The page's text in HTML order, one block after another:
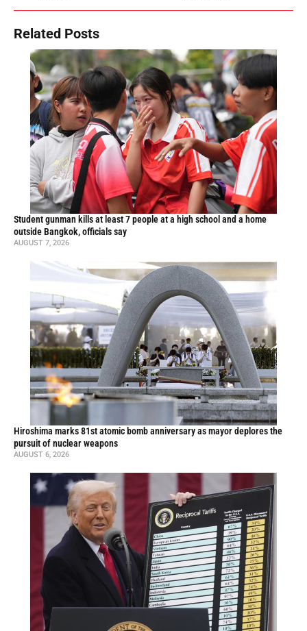
Related Posts
Student gunman kills at least 7 people at a high school and a home
outside Bangkok, officials say
AUGUST 7, 2026
Hiroshima marks 81st atomic bomb anniversary as mayor deplores the
pursuit of nuclear weapons
AUGUST 6, 2026